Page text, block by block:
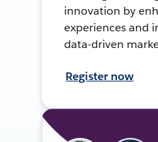
innovation by
experiences and
data-driven
Register now